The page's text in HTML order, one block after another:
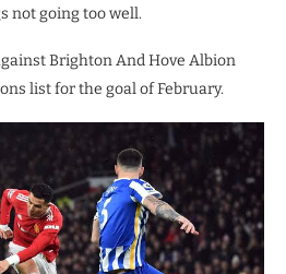
not going too well.
Brighton And Hove Albion
list for the goal of February.